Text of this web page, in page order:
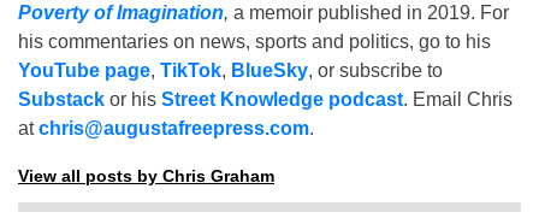
Poverty of Imagination, a memoir published in 2019. For
his commentaries on news, sports and politics, go to his
YouTube page, TikTok, BlueSky, or subscribe to
Substack or his Street Knowledge podcast. Email Chris
atchris@augustafreepress.com.
View all posts by Chris Graham